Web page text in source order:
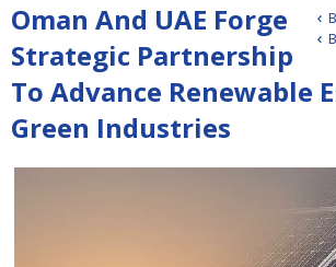
Oman And UAE Forge
Strategic Partnership
To Advance Renewable
Green Industries